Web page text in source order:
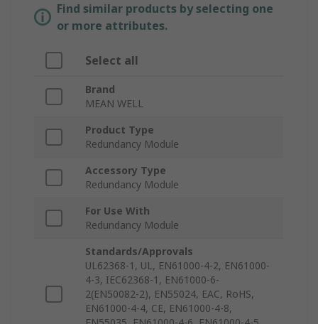
Find similar products by selecting one
or more attributes.
Select all
Brand
MEAN WELL
Product Type
Redundancy Module
Accessory Type
Redundancy Module
For Use With
Redundancy Module
Standards/Approvals
UL62368-1, UL, EN61000-4-2, EN61000-
4-3, IEC62368-1, EN61000-6-
2(EN50082-2), EN55024, EAC, RoHS,
EN61000-4-4, CE, EN61000-4-8,